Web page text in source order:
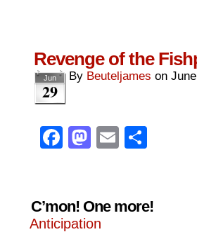
Revenge of the
Jun
29
By Beuteljames on
Facebook
Mastodon
Email
C’mon! One more!
Anticipation